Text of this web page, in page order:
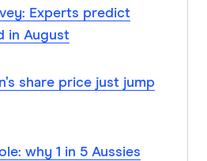
Experts predict
in August
share price just jump
why 1 in 5 Aussies